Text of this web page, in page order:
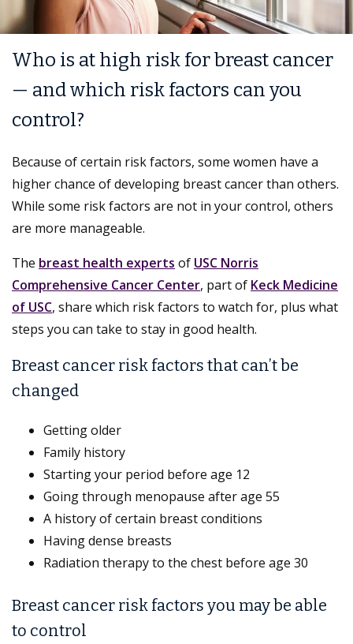
Who is at high risk for breast cancer
— and which risk factors can you
control?
Because of certain risk factors, some women have a
higher chance of developing breast cancer than others.
While some risk factors are not in your control, others
are more manageable.
The breast health experts of USC Norris
Comprehensive Cancer Center, part of Keck Medicine
of USC, share which risk factors to watch for, plus what
steps you can take to stay in good health.
Breast cancer risk factors that can’t be
changed
Getting older
Family history
Starting your period before age 12
Going through menopause after age 55
A history of certain breast conditions
Having dense breasts
Radiation therapy to the chest before age 30
Breast cancer risk factors you may be able
to control